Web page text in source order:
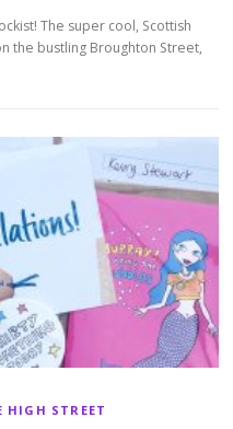
The super cool, Scottish
the bustling Broughton Street,
HIGH STREET